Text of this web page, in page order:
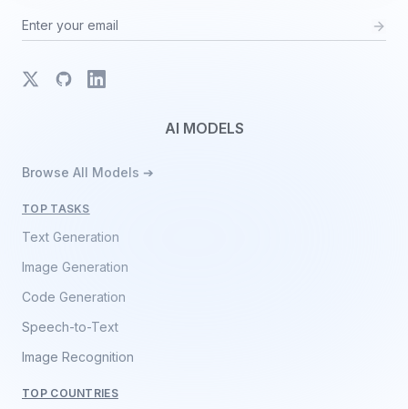
X GitHubLinkedIn
AI MODELS
Browse All Models ➔
TOP TASKS
Text Generation
Image Generation
Code Generation
Speech-to-Text
Image Recognition
TOP COUNTRIES